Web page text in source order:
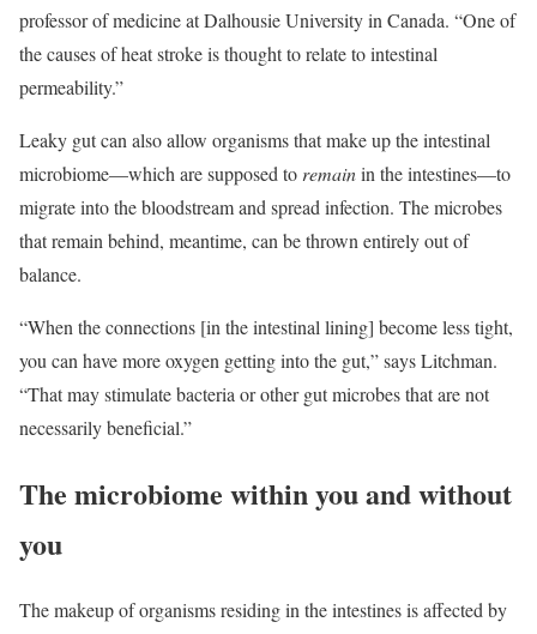
professor of medicine at Dalhousie University in Canada. “One of
the causes of heat stroke is thought to relate to intestinal
permeability.”
Leaky gut can also allow organisms that make up the intestinal
microbiome—which are supposed to remainin the intestines—to
migrate into the bloodstream and spread infection. The microbes
that remain behind, meantime, can be thrown entirely out of
balance.
“When the connections [in the intestinal lining] become less tight,
you can have more oxygen getting into the gut,” says Litchman.
“That may stimulate bacteria or other gut microbes that are not
necessarily beneficial.”
The microbiome within you and without
you
The makeup of organisms residing in the intestines is affected by